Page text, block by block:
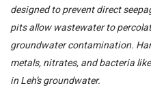
designed to prevent direct
pits allow wastewater to
groundwater contamination.
metals, nitrates, and bacteria
in Leh’s groundwater.